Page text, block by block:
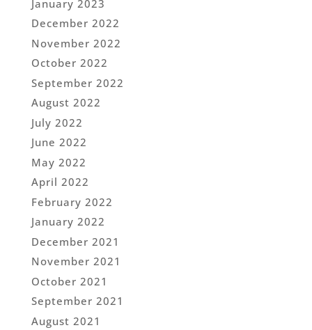
January 2023
December 2022
November 2022
October 2022
September 2022
August 2022
July 2022
June 2022
May 2022
April 2022
February 2022
January 2022
December 2021
November 2021
October 2021
September 2021
August 2021